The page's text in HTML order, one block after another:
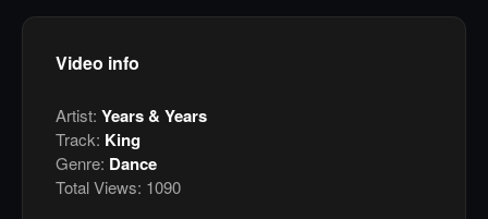
Video info
Artist: Years & Years
Track: King
Genre: Dance
Total Views: 1090